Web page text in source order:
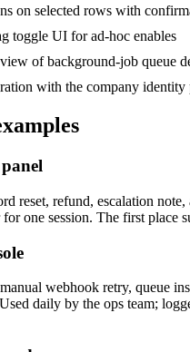
on selected rows with
toggle UI for ad-hoc enables
of background-job queue
with the company identity
reset, refund, escalation
one session. The first place
webhook retry, queue
daily by the ops team;